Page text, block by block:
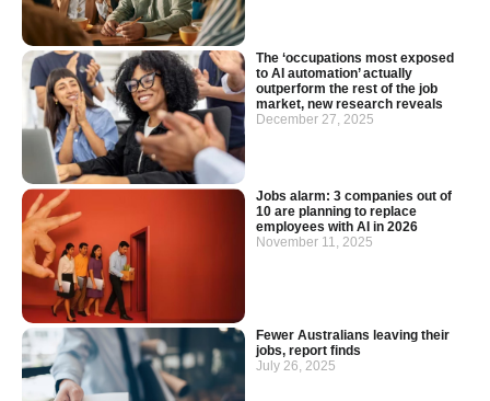
The ‘occupations most exposed
to AI automation’ actually
outperform the rest of the job
market, new research reveals
December 27, 2025
Jobs alarm: 3 companies out of
10 are planning to replace
employees with AI in 2026
November 11, 2025
Fewer Australians leaving their
jobs, report finds
July 26, 2025